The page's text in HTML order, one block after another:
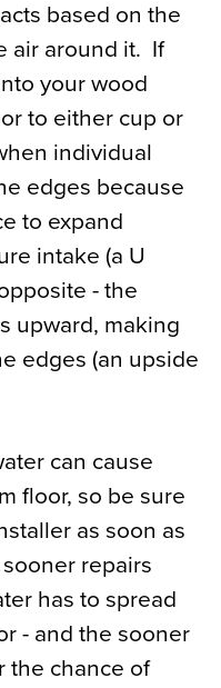
based on the
air around it. If
your wood
to either cup or
individual
edges because
to expand
intake (a U
- the
upward, making
edges (an upside
can cause
floor, so be sure
as soon as
repairs
has to spread
- and the sooner
the chance of